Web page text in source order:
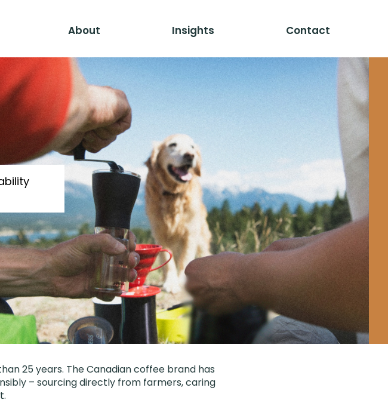
About Insights Contact
25 years. The Canadian coffee brand has
– sourcing directly from farmers, caring